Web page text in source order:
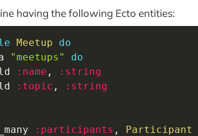
having the following Ecto entities:
Meetup
do
"meetups"
do
:name ,
:string
:topic ,
:string
:participants ,
Participant